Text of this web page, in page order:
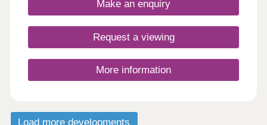
Bedfordshire newbuilds an ideal home for families,
Make an enquiry
Request a viewing
More information
Load more developments